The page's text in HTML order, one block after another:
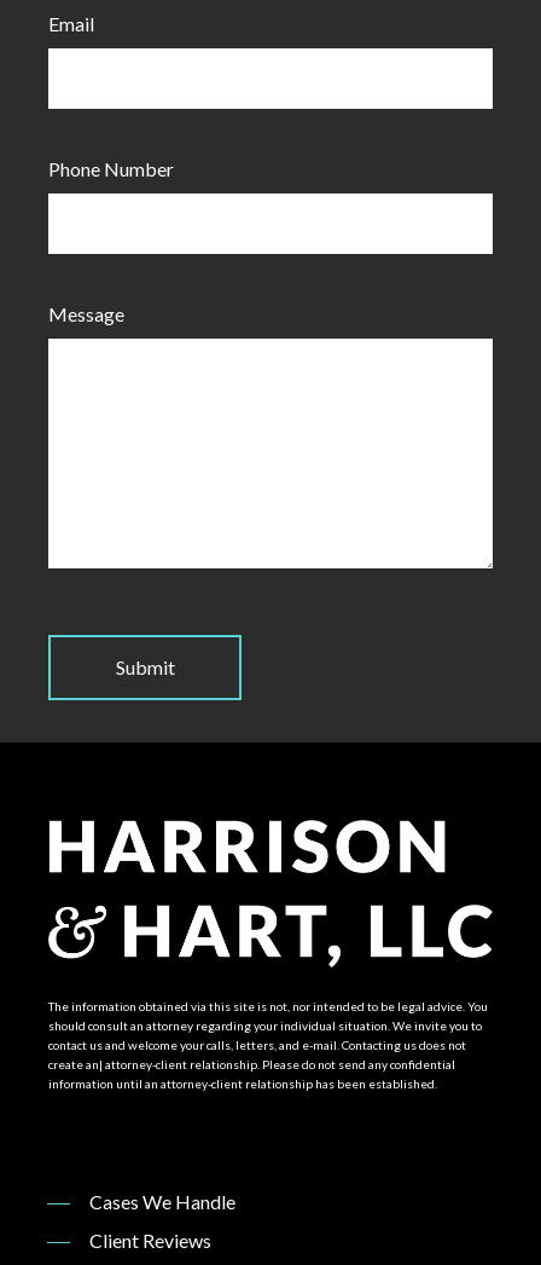
Email
Phone Number
Message
The information obtained via this site is not, nor intended to be legal advice. You
should consult an attorney regarding your individual situation. We invite you to
contact us and welcome your calls, letters, and e-mail. Contacting us does not
create an| attorney-client relationship. Please do not send any confidential
information until an attorney-client relationship has been established.
Cases We Handle
Client Reviews